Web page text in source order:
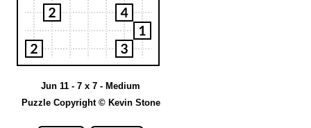
Jun 11 - 7 x 7 - Medium
Puzzle Copyright © Kevin Stone